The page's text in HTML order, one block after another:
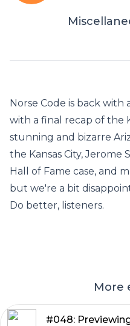
Norse Code is back with
with a final recap of the
stunning and bizarre
the Kansas City, Jerome
Hall of Fame case, and
but we're a bit
Do better, listeners.
More